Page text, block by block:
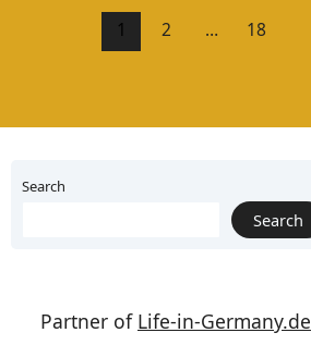
Production
Pairings
1 2 … 18
Search
Search
Partner of Life-in-Germany.de